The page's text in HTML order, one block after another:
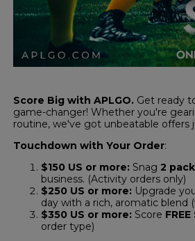
Score Big with APLGO. Get ready
game-changer! Whether you're
routine, we've got unbeatable offers
Touchdown with Your Order:
$150 US or more: Snag 2
business. (Activity orders only)
$250 US or more: Upgrade
day with a rich, aromatic blend
$350 US or more: Score FREE
order type)